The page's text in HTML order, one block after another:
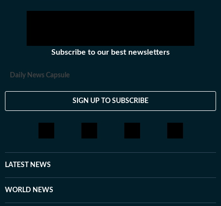
Subscribe to our best newsletters
Daily News Capsule
SIGN UP TO SUBSCRIBE
LATEST NEWS
WORLD NEWS